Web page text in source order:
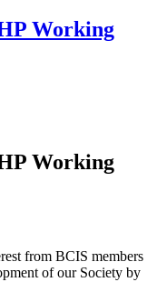
Working
Working
from BCIS members
of our Society by